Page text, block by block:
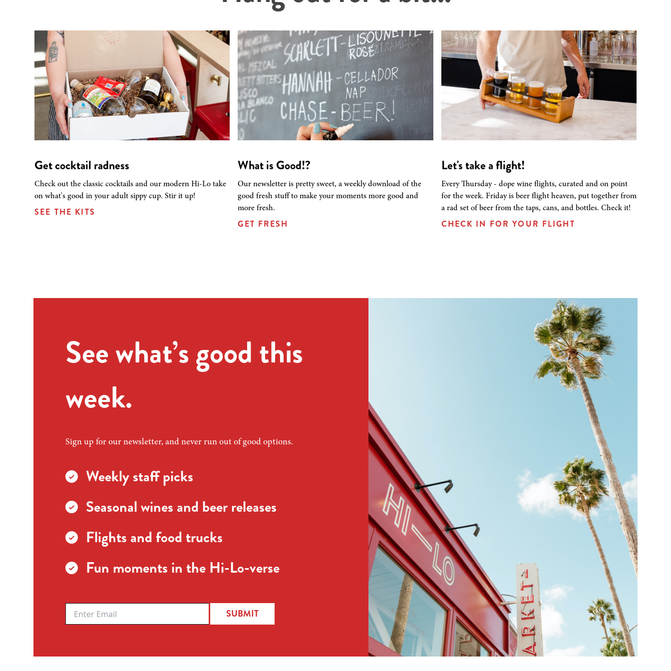
Get cocktail radness
Check out the classic cocktails and our modern Hi-Lo take
on what's good in your adult sippy cup. Stir it up!
SEE THE KITS
What is Good!?
Our newsletter is pretty sweet, a weekly download of the
good fresh stuff to make your moments more good and
more fresh.
GET FRESH
Let's take a flight!
Every Thursday - dope wine flights, curated and on point
for the week. Friday is beer flight heaven, put together from
a rad set of beer from the taps, cans, and bottles. Check it!
CHECK IN FOR YOUR FLIGHT
See what’s good this
week.
Sign up for our newsletter, and never run out of good options.
Weekly staff picks
Seasonal wines and beer releases
Flights and food trucks
Fun moments in the Hi-Lo-verse
SUBMIT